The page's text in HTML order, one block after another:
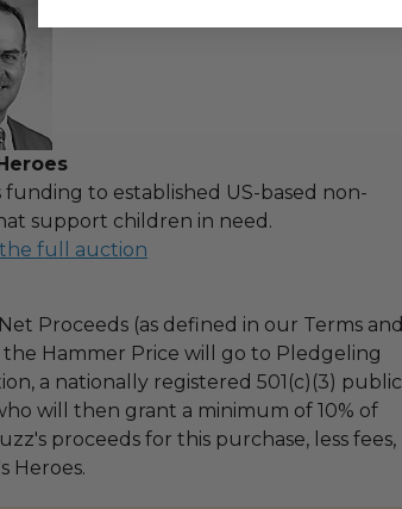
funding to established US-based non-
support children in need.
full auction
Proceeds (as defined in our Terms and
the Hammer Price will go to Pledgeling
a nationally registered 501(c)(3) public
will then grant a minimum of 10% of
proceeds for this purchase, less fees,
Heroes.